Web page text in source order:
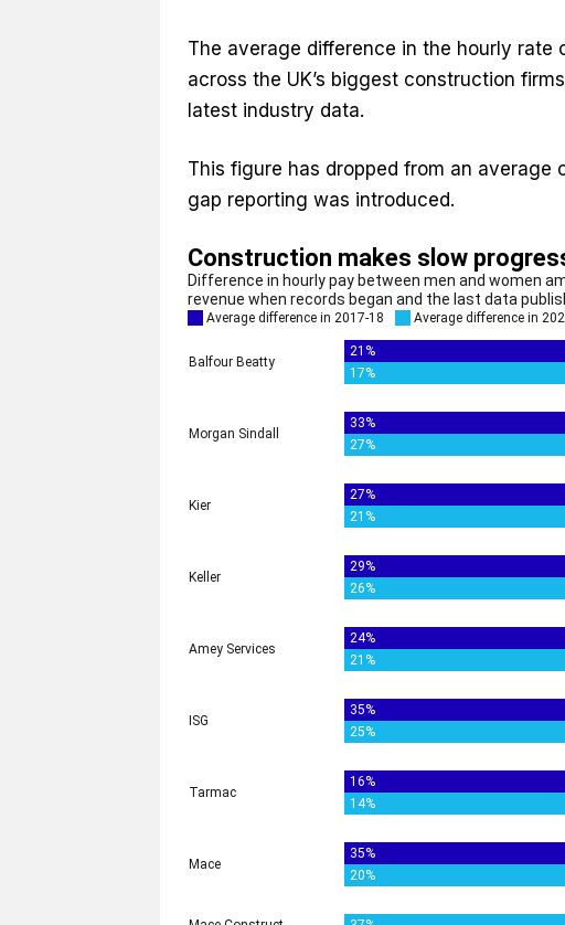
The average difference in the hourly
across the UK’s biggest construction
latest industry data.
This figure has dropped from an
gap reporting was introduced.